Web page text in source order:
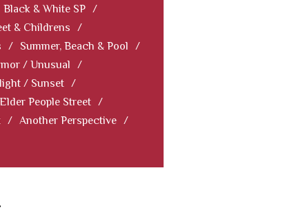
Black & White SP /
& Childrens
/
/ Summer, Beach & Pool
/
/ Unusual
/
/ Sunset /
Elder People Street /
/ Another Perspective /